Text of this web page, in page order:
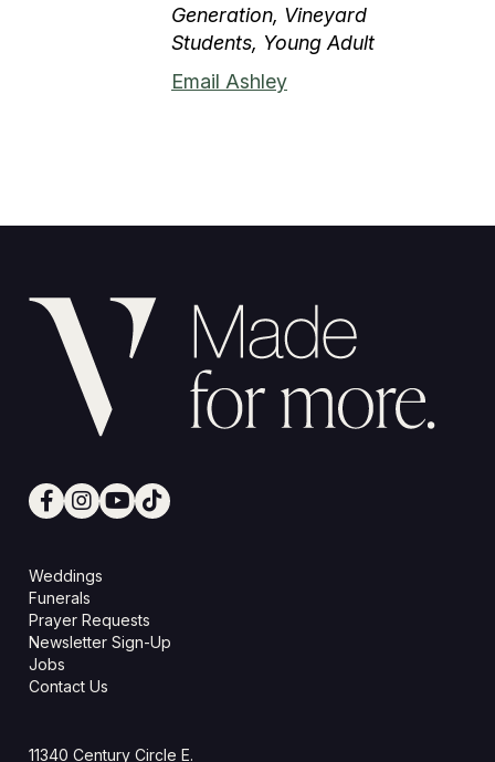
Generation, Vineyard
Students, Young Adult
Email Ashley
Weddings
Funerals
Prayer Requests
Newsletter Sign-Up
Jobs
Contact Us
11340 Century Circle E.